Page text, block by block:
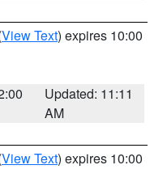
View Text) expires 10:00
Updated: 11:11
AM
View Text) expires 10:00